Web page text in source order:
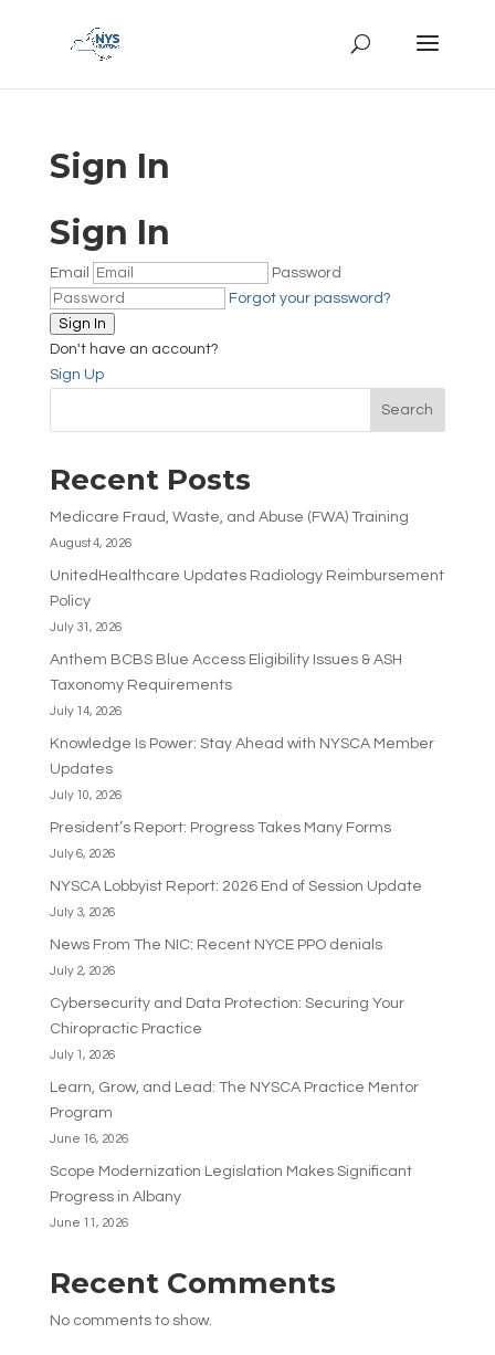
Sign In
Sign In
Email
Password
Forgot your password?
Sign In
Don't have an account?
Sign Up
Search
Recent Posts
Medicare Fraud, Waste, and Abuse (FWA) Training
August 4, 2026
UnitedHealthcare Updates Radiology Reimbursement
Policy
July 31, 2026
Anthem BCBS Blue Access Eligibility Issues & ASH
Taxonomy Requirements
July 14, 2026
Knowledge Is Power: Stay Ahead with NYSCA Member
Updates
July 10, 2026
President’s Report: Progress Takes Many Forms
July 6, 2026
NYSCA Lobbyist Report: 2026 End of Session Update
July 3, 2026
News From The NIC: Recent NYCE PPO denials
July 2, 2026
Cybersecurity and Data Protection: Securing Your
Chiropractic Practice
July 1, 2026
Learn, Grow, and Lead: The NYSCA Practice Mentor
Program
June 16, 2026
Scope Modernization Legislation Makes Significant
Progress in Albany
June 11, 2026
Recent Comments
No comments to show.